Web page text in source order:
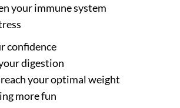
your immune system
confidence
digestion
your optimal weight
more fun